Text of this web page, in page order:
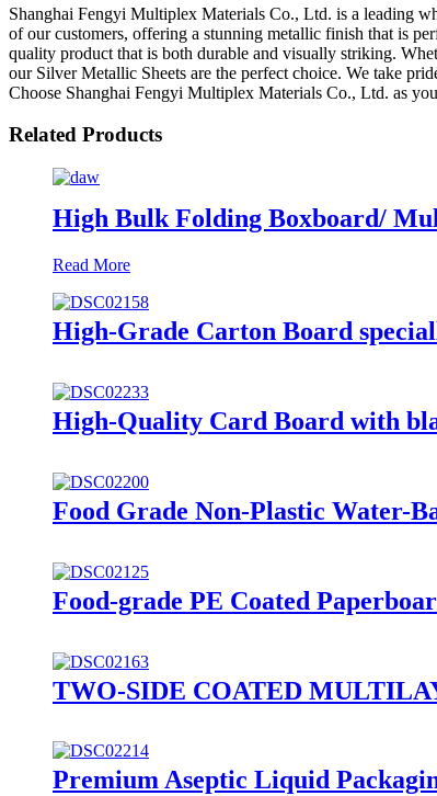
Shanghai Fengyi Multiplex Materials Co., Ltd. is a leading
of our customers, offering a stunning metallic finish that is
quality product that is both durable and visually striking.
our Silver Metallic Sheets are the perfect choice. We take
Choose Shanghai Fengyi Multiplex Materials Co., Ltd. as
Related Products
High Bulk Folding Boxboard/
Read More
High-Grade Carton Board
High-Quality Card Board with
Food Grade Non-Plastic Water-
Food-grade PE Coated
TWO-SIDE COATED
Premium Aseptic Liquid